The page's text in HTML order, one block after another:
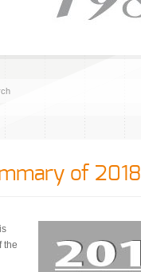
of 2018
the